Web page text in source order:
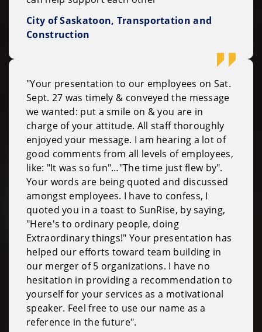
City of Saskatoon, Transportation and
Construction
"Your presentation to our employees on Sat.
Sept. 27 was timely & conveyed the message
we wanted: put a smile on & you are in
charge of your attitude. All staff thoroughly
enjoyed your message. I am hearing a lot of
good comments from all levels of employees,
like: "It was so fun"…"The time just flew by".
Your words are being quoted and discussed
amongst employees. I have to confess, I
quoted you in a toast to SunRise, by saying,
"Here's to ordinary people, doing
Extraordinary things!" Your presentation has
helped our efforts toward team building in
our merger of 5 organizations. I have no
hesitation in providing a recommendation to
yourself for your services as a motivational
speaker. Feel free to use our name as a
reference in the future".